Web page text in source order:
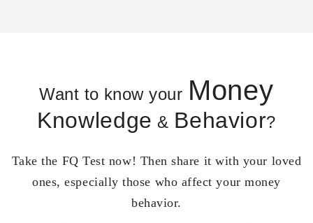
Want to know your Money
Knowledge & Behavior?
Take the FQ Test now! Then share it with your loved
ones, especially those who affect your money
behavior.